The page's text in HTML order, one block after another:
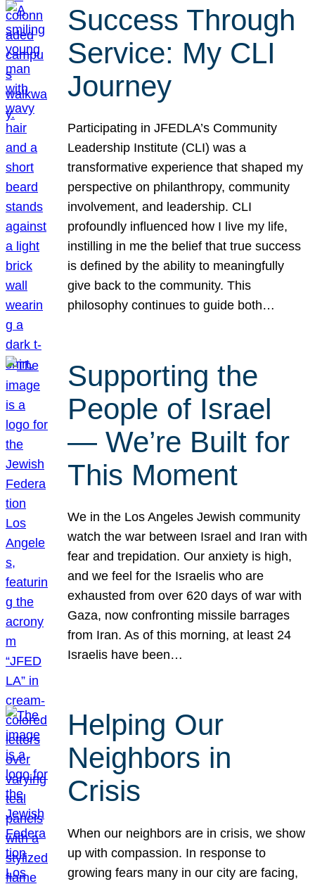
Success Through
Service: My CLI
Journey
Participating in JFEDLA’s Community
Leadership Institute (CLI) was a
transformative experience that shaped my
perspective on philanthropy, community
involvement, and leadership. CLI
profoundly influenced how I live my life,
instilling in me the belief that true success
is defined by the ability to meaningfully
give back to the community. This
philosophy continues to guide both…
Supporting the
People of Israel
— We’re Built for
This Moment
We in the Los Angeles Jewish community
watch the war between Israel and Iran with
fear and trepidation. Our anxiety is high,
and we feel for the Israelis who are
exhausted from over 620 days of war with
Gaza, now confronting missile barrages
from Iran. As of this morning, at least 24
Israelis have been…
Helping Our
Neighbors in
Crisis
When our neighbors are in crisis, we show
up with compassion. In response to
growing fears many in our city are facing,